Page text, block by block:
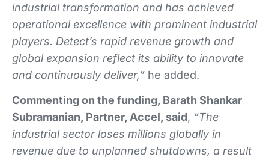
industrial transformation and has achieved
operational excellence with prominent industrial
players. Detect’s rapid revenue growth and
global expansion reflect its ability to innovate
and continuously deliver,” he added.
Commenting on the funding, Barath Shankar
Subramanian, Partner, Accel, said, “The
industrial sector loses millions globally in
revenue due to unplanned shutdowns, a result